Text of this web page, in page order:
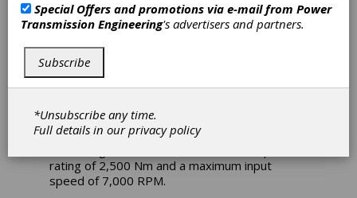
Omni Powertrain Technologies announces the
development of a new electric powertrain
designed for the propulsion of skid steers.
The new product features a robust Omni
gearbox paired with a Magelec Propulsion
axial flux motor.
The SP4000 gearbox offers peak efficiency
and torque ratings of 97 percent and 4,000
rating of 2,500 Nm and a maximum input
speed of 7,000 RPM.
Special Offers and promotions via e-mail from Power
Transmission Engineering's advertisers and partners.
Subscribe
*Unsubscribe any time.
Full details in ourprivacy policy